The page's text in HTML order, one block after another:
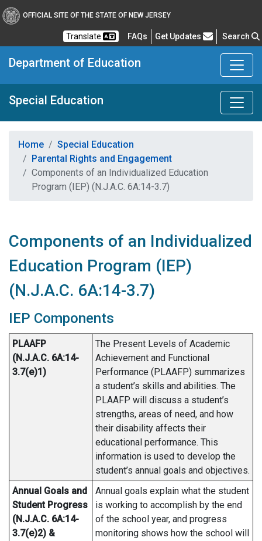
OFFICIAL SITE OF THE STATE OF NEW JERSEY
Translate FAQsFrequently Asked Questions
Get Updates Search
Department of Education
Special Education
Home
Special Education
Parental Rights and Engagement
Components of an Individualized Education
Program (IEP) (N.J.A.C. 6A:14-3.7)
Components of an Individualized
Education Program (IEP)
(N.J.A.C. 6A:14-3.7)
IEP Components
PLAAFP
(N.J.A.C. 6A:14-
3.7(e)1)
The Present Levels of Academic
Achievement and Functional
Performance (PLAAFP) summarizes
a student’s skills and abilities. The
PLAAFP will discuss a student’s
strengths, areas of need, and how
their disability affects their
educational performance. This
information is used to develop the
student’s annual goals and objectives.
Annual Goals and
Student Progress
(N.J.A.C. 6A:14-
3.7(e)2) &
Annual goals explain what the student
is working to accomplish by the end
of the school year, and progress
monitoring shows how the school will